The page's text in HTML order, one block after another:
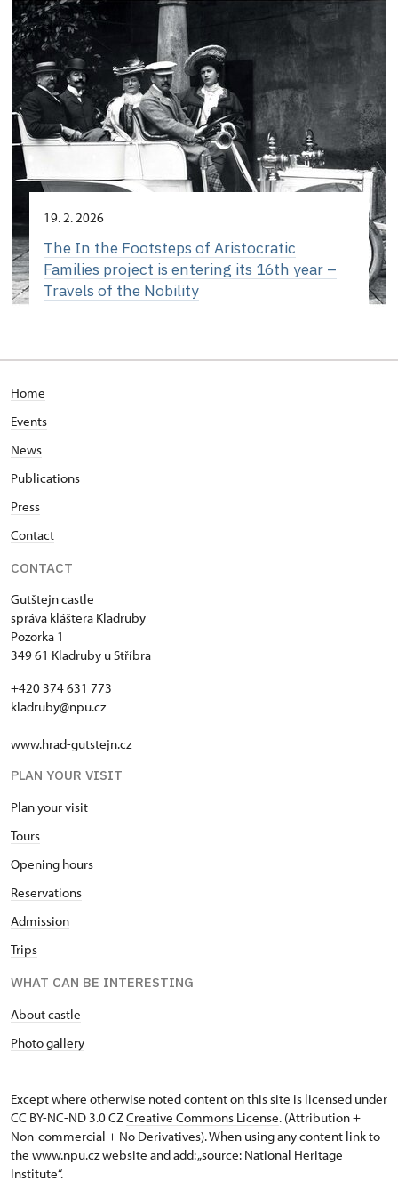
19. 2. 2026
The In the Footsteps of Aristocratic
Families project is entering its 16th year –
Travels of the Nobility
Home
Events
News
Publications
Press
Contact
CONTACT
Gutštejn castle
správa kláštera Kladruby
Pozorka 1
349 61 Kladruby u Stříbra
+420 374 631 773
kladruby@npu.cz
www.hrad-gutstejn.cz
PLAN YOUR VISIT
Plan your visit
Tours
Opening hours
Reservations
Admission
Trips
WHAT CAN BE INTERESTING
About castle
Photo gallery
Except where otherwise noted content on this site is licensed under
CC BY-NC-ND 3.0 CZCreative Commons License. (Attribution +
Non-commercial + No Derivatives). When using any content link to
the www.npu.cz website and add: „source: National Heritage
Institute“.